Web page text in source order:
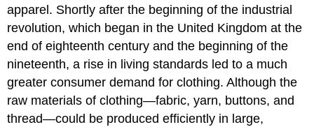
apparel. Shortly after the beginning of the industrial
revolution, which began in the United Kingdom at the
end of eighteenth century and the beginning of the
nineteenth, a rise in living standards led to a much
greater consumer demand for clothing. Although the
raw materials of clothing—fabric, yarn, buttons, and
thread—could be produced efficiently in large,